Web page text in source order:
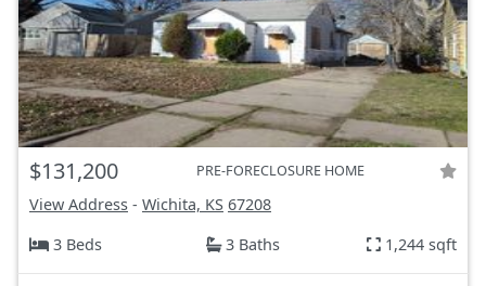
$131,200 PRE-FORECLOSURE HOME
View Address - Wichita, KS 67208
3 Beds
3 Baths 1,244 sqft